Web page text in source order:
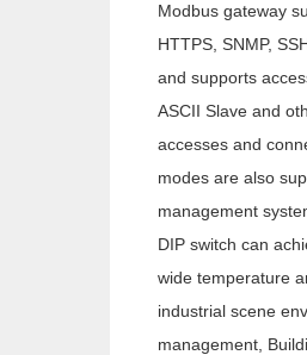
Modbus gateway
HTTPS, SNMP,
and supports
ASCII Slave and
accesses and
modes are also
management
DIP switch can
wide temperature
industrial scene
management,